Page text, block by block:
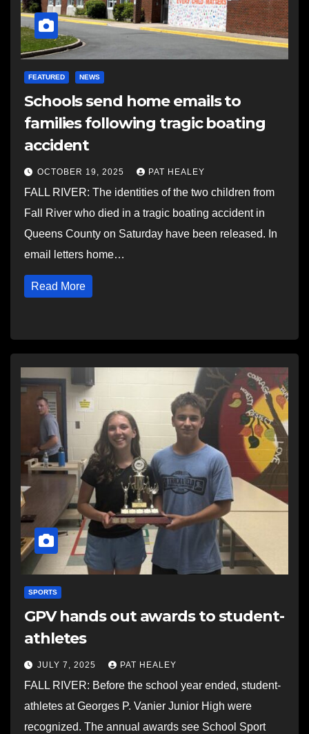
FEATURED NEWS
Schools send home emails to
families following tragic boating
accident
OCTOBER 19, 2025 PAT HEALEY
FALL RIVER: The identities of the two children from
Fall River who died in a tragic boating accident in
Queens County on Saturday have been released. In
email letters home…
Read More
SPORTS
GPV hands out awards to student-
athletes
JULY 7, 2025 PAT HEALEY
FALL RIVER: Before the school year ended, student-
athletes at Georges P. Vanier Junior High were
recognized. The annual awards see School Sport